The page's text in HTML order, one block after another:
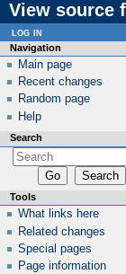
View source
Navigation
Main page
Recent changes
Random page
Help
Search
Tools
What links here
Related changes
Special pages
Page information
log in